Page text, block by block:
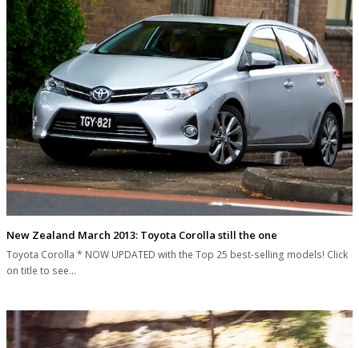
New Zealand March 2013: Toyota Corolla still the one
Toyota Corolla * NOW UPDATED with the Top 25 best-selling models! Click
on title to see…